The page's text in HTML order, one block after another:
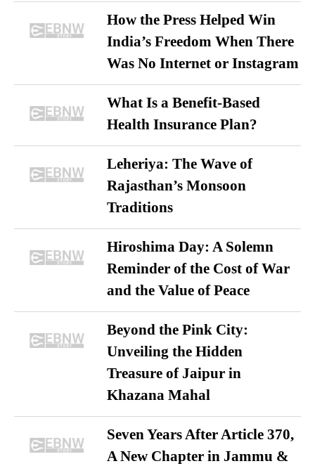
How the Press Helped Win
India’s Freedom When There
Was No Internet or Instagram
What Is a Benefit-Based
Health Insurance Plan?
Leheriya: The Wave of
Rajasthan’s Monsoon
Traditions
Hiroshima Day: A Solemn
Reminder of the Cost of War
and the Value of Peace
Beyond the Pink City:
Unveiling the Hidden
Treasure of Jaipur in
Khazana Mahal
Seven Years After Article 370,
A New Chapter in Jammu &